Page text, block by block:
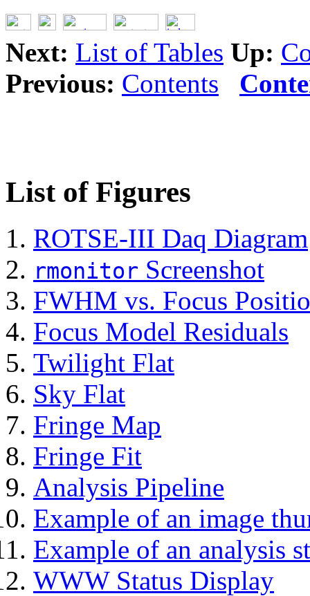
Next: List of Tables Up:
Previous: Contents
List of Figures
ROTSE-III Daq Diagram
rmonitor Screenshot
FWHM vs. Focus
Focus Model Residuals
Twilight Flat
Sky Flat
Fringe Map
Fringe Fit
Analysis Pipeline
Example of an image
Example of an analysis
WWW Status Display